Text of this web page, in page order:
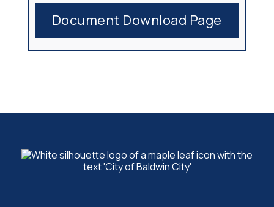
Document Download Page